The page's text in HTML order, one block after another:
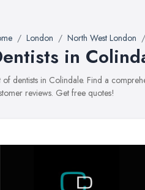
London North West London
in
of dentists in Colindale. Find a
reviews. Get free quotes!